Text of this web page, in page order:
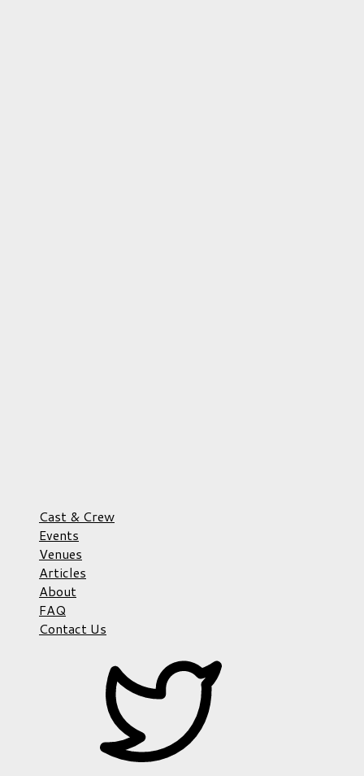
Cast & Crew
Events
Venues
Articles
About
FAQ
Contact Us